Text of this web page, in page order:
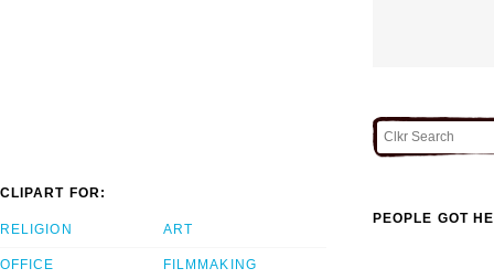
CLIPART FOR:
RELIGION
OFFICE
ART
FILMMAKING
PEOPLE GOT